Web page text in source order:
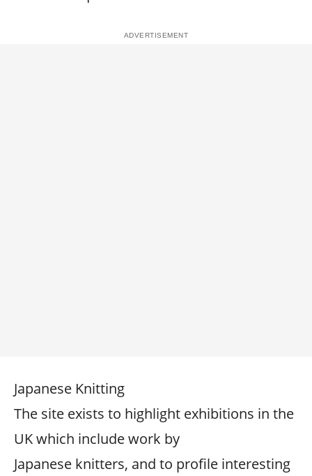
Japanese Knitting
The site exists to highlight exhibitions in the
UK which include work by
Japanese knitters, and to profile interesting